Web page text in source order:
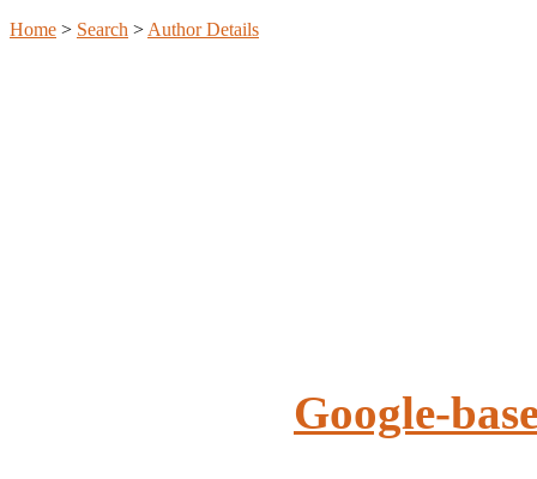
Home > Search > Author Details
Google-